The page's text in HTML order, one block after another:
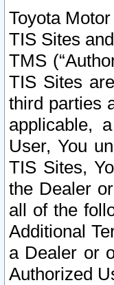
Toyota
TIS Sites
TMS
TIS Sites
third parties
applicable,
User, You
TIS Sites,
the Dealer
all of the
Additional
a Dealer or
Authorized